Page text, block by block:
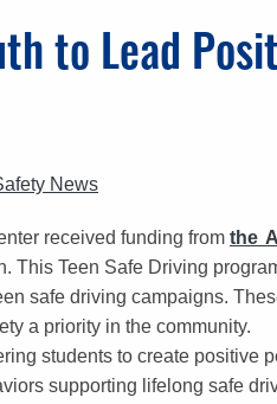
to Lead
News
received funding from the
This Teen Safe Driving
safe driving campaigns.
a priority in the community.
students to create positive
supporting lifelong safe